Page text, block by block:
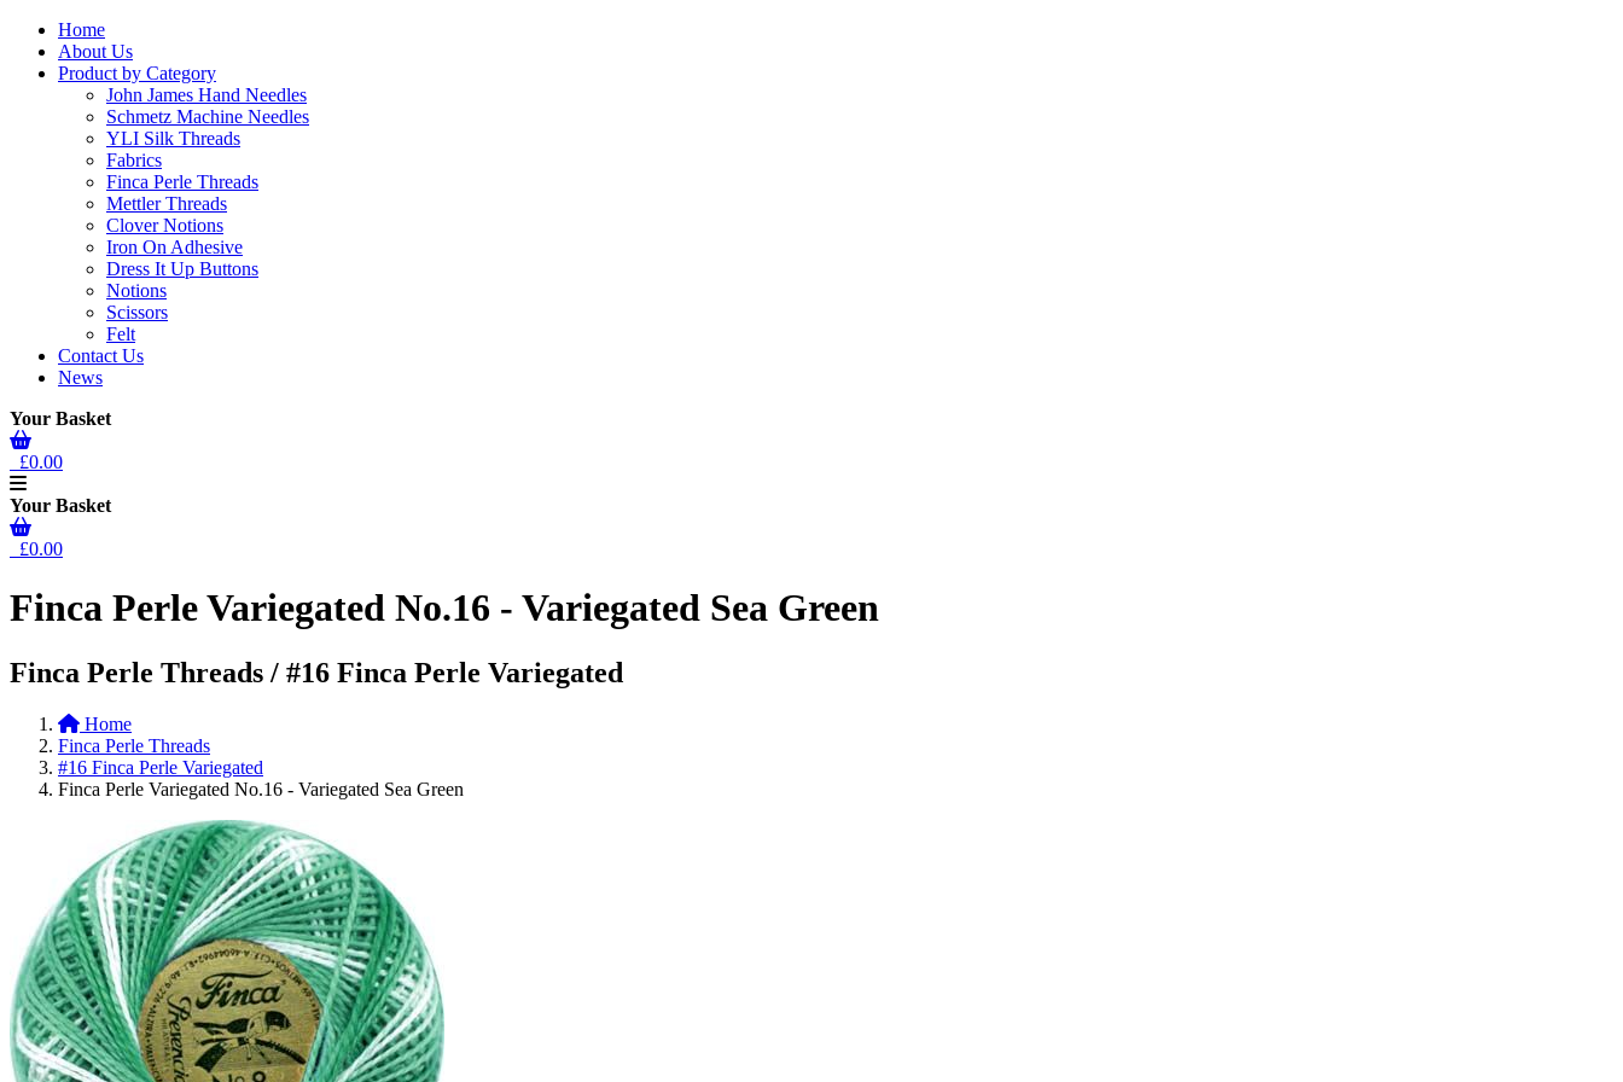
Home
About Us
Product by Category
John James Hand Needles
Schmetz Machine Needles
YLI Silk Threads
Fabrics
Finca Perle Threads
Mettler Threads
Clover Notions
Iron On Adhesive
Dress It Up Buttons
Notions
Scissors
Felt
Contact Us
News
Your Basket
£0.00
Your Basket
£0.00
Finca Perle Variegated No.16 - Variegated Sea Green
Finca Perle Threads / #16 Finca Perle Variegated
Home
Finca Perle Threads
#16 Finca Perle Variegated
Finca Perle Variegated No.16 - Variegated Sea Green